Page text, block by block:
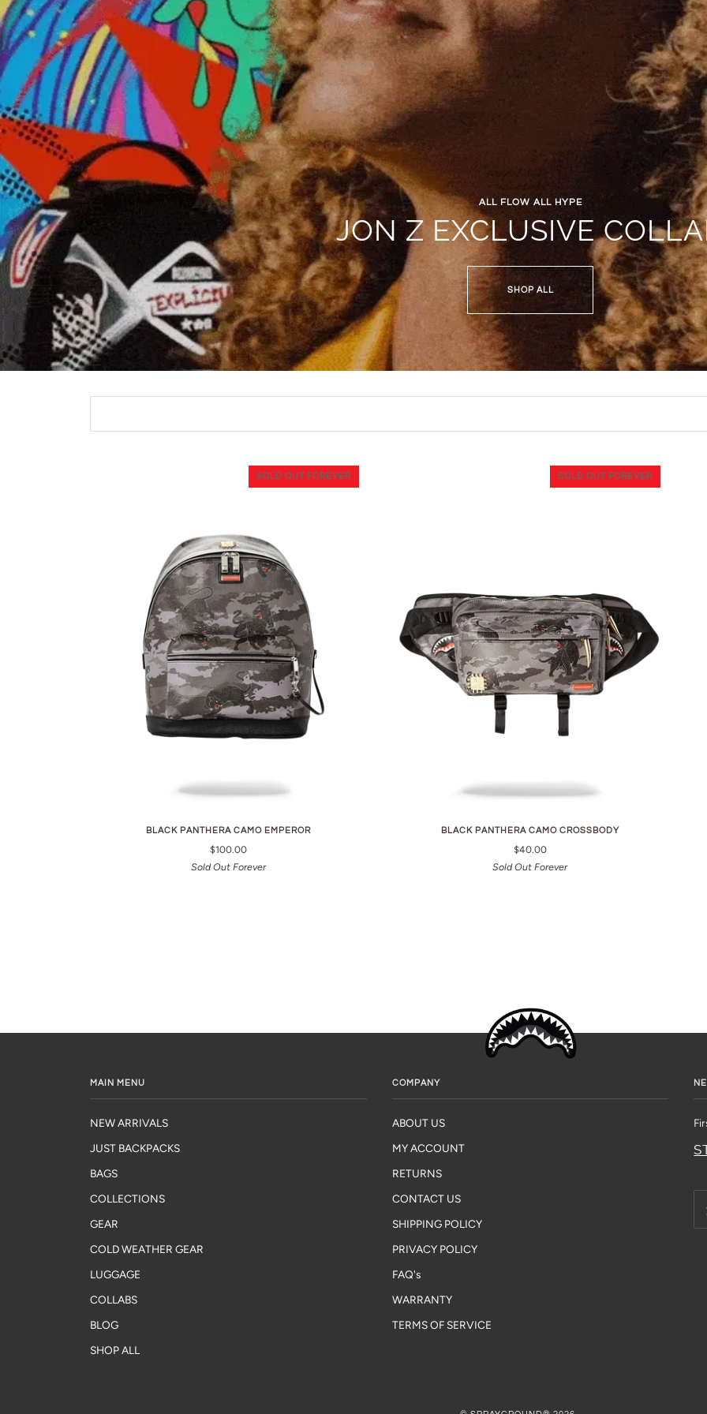
ALL FLOW ALL HYPE
JON Z EXCLUSIVE
SHOP ALL
SOLD OUT FOREVER
BLACK PANTHERA CAMO EMPEROR
$100.00
Sold Out Forever
SOLD OUT FOREVER
BLACK PANTHERA CAMO CROSSBODY
$40.00
Sold Out Forever
MAIN MENU
NEW ARRIVALS
JUST BACKPACKS
BAGS
COLLECTIONS
GEAR
COLD WEATHER GEAR
LUGGAGE
COLLABS
BLOG
SHOP ALL
COMPANY
ABOUT US
MY ACCOUNT
RETURNS
CONTACT US
SHIPPING POLICY
PRIVACY POLICY
FAQ's
WARRANTY
TERMS OF SERVICE